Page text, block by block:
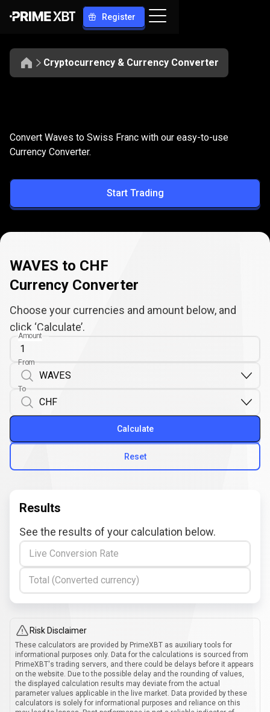
Register
Cryptocurrency & Currency Converter
WAVES
to
CHF
Convert WAVES to CHF
Convert Waves to Swiss Franc with our easy-to-use
Currency Converter.
Start Trading
WAVES to CHF
Currency Converter
Choose your currencies and amount below, and
click ‘Calculate’.
Amount
From
To
Reset
Calculate
Results
See the results of your calculation below.
Live Conversion Rate
Total (Converted currency)
Risk Disclaimer
These calculators are provided by PrimeXBT as auxiliary tools for
informational purposes only. Data for the calculations is sourced from
PrimeXBT's trading servers, and there could be delays before it appears
on the website. Due to the possible delay and the rounding of values,
the displayed calculation results may deviate from the actual
parameter values applicable in the live market. Data provided by these
calculators is solely for informational purposes and reliance on this